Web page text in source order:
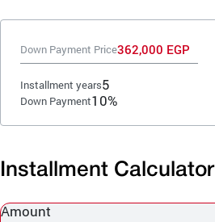
Down Payment Price362,000 EGP
Installment years5
Down Payment10%
Installment Calculator
Amount